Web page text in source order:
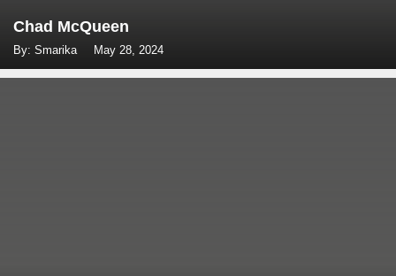
Chad McQueen
By: Smarika May 28, 2024